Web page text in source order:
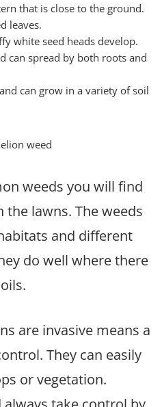
that is close to the ground.
leaves.
white seed heads develop.
can spread by both roots and
can grow in a variety of soil
weeds you will find
the lawns. The weeds
and different
do well where there
are invasive means a
They can easily
or vegetation.